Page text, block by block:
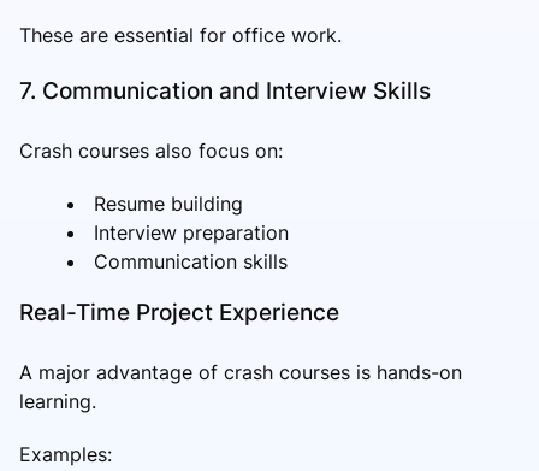
These are essential for office work.
7. Communication and Interview Skills
Crash courses also focus on:
Resume building
Interview preparation
Communication skills
Real-Time Project Experience
A major advantage of crash courses is hands-on
learning.
Examples: